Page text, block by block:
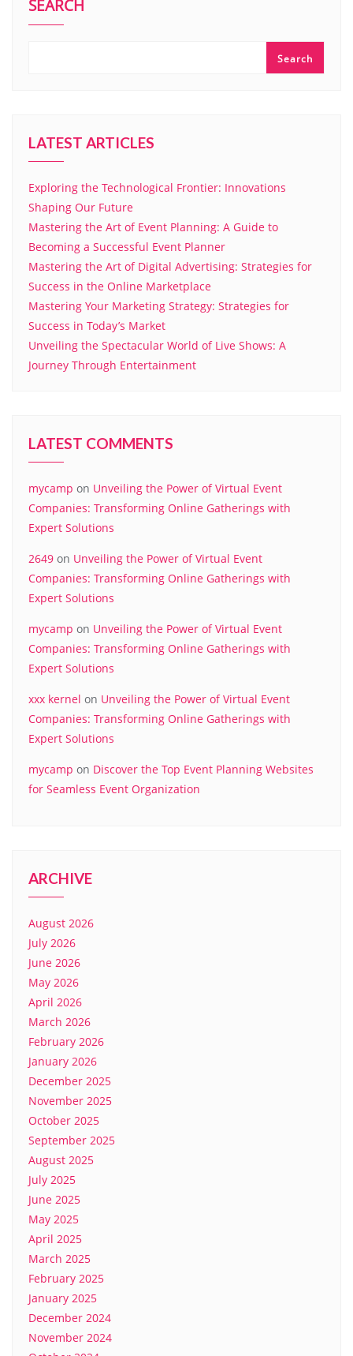
SEARCH
Search
LATEST ARTICLES
Exploring the Technological Frontier: Innovations
Shaping Our Future
Mastering the Art of Event Planning: A Guide to
Becoming a Successful Event Planner
Mastering the Art of Digital Advertising: Strategies for
Success in the Online Marketplace
Mastering Your Marketing Strategy: Strategies for
Success in Today’s Market
Unveiling the Spectacular World of Live Shows: A
Journey Through Entertainment
LATEST COMMENTS
mycamp on Unveiling the Power of Virtual Event
Companies: Transforming Online Gatherings with
Expert Solutions
2649 on Unveiling the Power of Virtual Event
Companies: Transforming Online Gatherings with
Expert Solutions
mycamp on Unveiling the Power of Virtual Event
Companies: Transforming Online Gatherings with
Expert Solutions
xxx kernel on Unveiling the Power of Virtual Event
Companies: Transforming Online Gatherings with
Expert Solutions
mycamp on Discover the Top Event Planning Websites
for Seamless Event Organization
ARCHIVE
August 2026
July 2026
June 2026
May 2026
April 2026
March 2026
February 2026
January 2026
December 2025
November 2025
October 2025
September 2025
August 2025
July 2025
June 2025
May 2025
April 2025
March 2025
February 2025
January 2025
December 2024
November 2024